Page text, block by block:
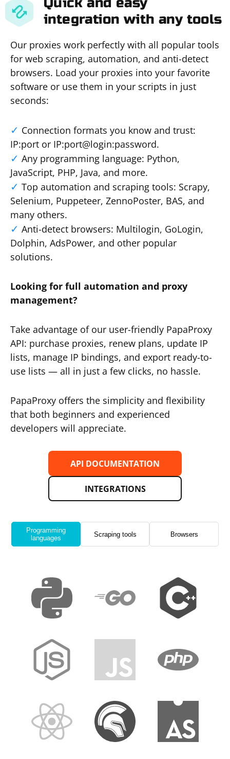
integration with any tools
Our proxies work perfectly with all popular tools
for web scraping, automation, and anti-detect
browsers. Load your proxies into your favorite
software or use them in your scripts in just
seconds:
Connection formats you know and trust:
IP:port or IP:port@login:password.
Any programming language: Python,
JavaScript, PHP, Java, and more.
Top automation and scraping tools: Scrapy,
Selenium, Puppeteer, ZennoPoster, BAS, and
many others.
Anti-detect browsers: Multilogin, GoLogin,
Dolphin, AdsPower, and other popular
solutions.
Looking for full automation and proxy
management?
Take advantage of our user-friendly PapaProxy
API: purchase proxies, renew plans, update IP
lists, manage IP bindings, and export ready-to-
use lists — all in just a few clicks, no hassle.
PapaProxy offers the simplicity and flexibility
that both beginners and experienced
developers will appreciate.
API DOCUMENTATION
INTEGRATIONS
Programming
languages
Scraping tools Browsers